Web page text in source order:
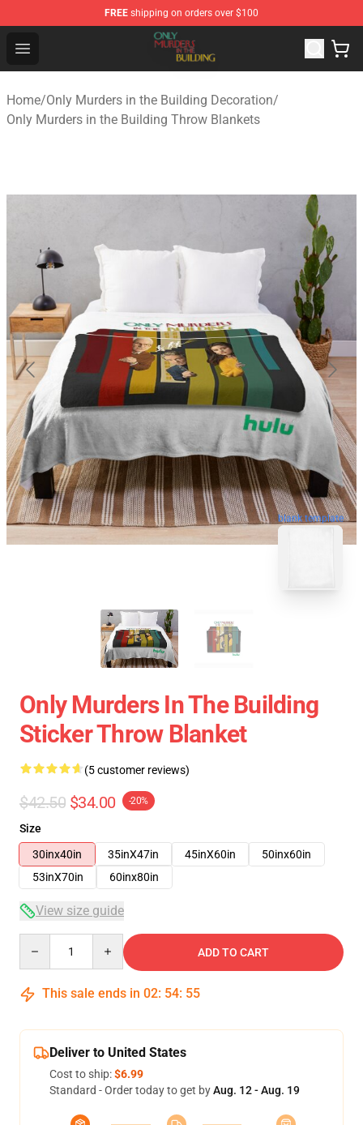
FREE shipping on orders over $100
Open menu
Only Murders in the Building Shop - Official Only
Home/Only Murders in the Building Decoration/
Only Murders in the Building Throw Blankets
blank template
Only Murders In The Building
Sticker Throw Blanket
(5 customer reviews)
$42.50 $34.00 -20%
Size
30inx40in
35inX47in 45inX60in
50inx60in
53inX70in
60inx80in
View size guide
ADD TO CART
This sale ends in 02: 54: 54
Deliver to United States
Cost to ship:$6.99
Standard - Order today to get byAug. 12 - Aug. 19